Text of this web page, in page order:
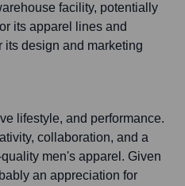
facility, potentially
its apparel lines and
design and marketing
lifestyle, and performance.
collaboration, and a
men's apparel. Given
an appreciation for